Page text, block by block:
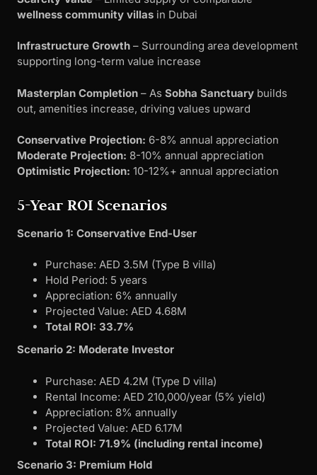
wellness community villas in Dubai
Infrastructure Growth – Surrounding area development
supporting long-term value increase
Masterplan Completion – As Sobha Sanctuary builds
out, amenities increase, driving values upward
Conservative Projection: 6-8% annual appreciation
Moderate Projection: 8-10% annual appreciation
Optimistic Projection: 10-12%+ annual appreciation
5-Year ROI Scenarios
Scenario 1: Conservative End-User
Purchase: AED 3.5M (Type B villa)
Hold Period: 5 years
Appreciation: 6% annually
Projected Value: AED 4.68M
Total ROI: 33.7%
Scenario 2: Moderate Investor
Purchase: AED 4.2M (Type D villa)
Rental Income: AED 210,000/year (5% yield)
Appreciation: 8% annually
Projected Value: AED 6.17M
Total ROI: 71.9% (including rental income)
Scenario 3: Premium Hold